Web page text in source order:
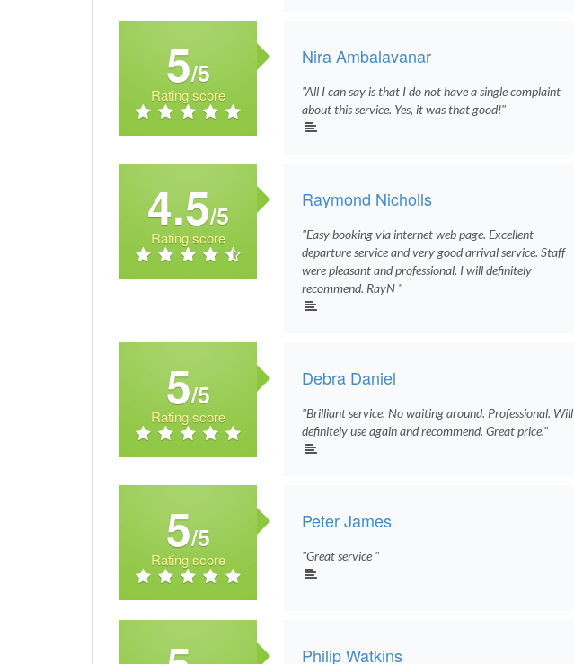
5/5
Rating score
Nira Ambalavanar
"All I can say is that I do not have a single complaint
about this service. Yes, it was that good!"
4.5/5
Rating score
Raymond Nicholls
"Easy booking via internet web page. Excellent
departure service and very good arrival service. Staff
were pleasant and professional. I will definitely
recommend. RayN "
5/5
Rating score
Debra Daniel
"Brilliant service. No waiting around. Professional. Will
definitely use again and recommend. Great price."
5/5
Rating score
Peter James
"Great service "
Philip Watkins